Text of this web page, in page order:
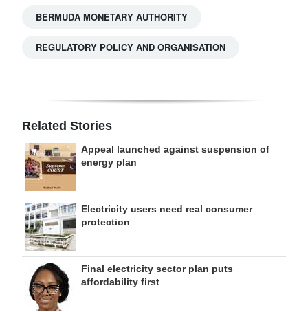
BERMUDA MONETARY AUTHORITY
REGULATORY POLICY AND ORGANISATION
Related Stories
Appeal launched against suspension of
energy plan
Electricity users need real consumer
protection
Final electricity sector plan puts
affordability first